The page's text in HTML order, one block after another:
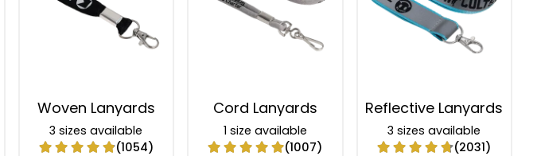
Woven Lanyards
3 sizes available
(1054)
Cord Lanyards
1 size available
(1007)
Reflective Lanyards
3 sizes available
(2031)